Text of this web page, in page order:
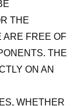
THE
ARE FREE OF
THE
ON AN
WHETHER